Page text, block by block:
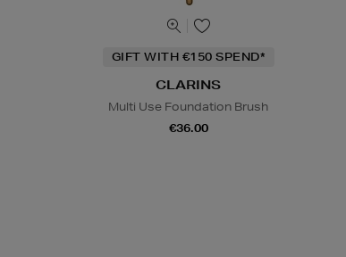
GIFT WITH €150 SPEND*
CLARINS
Multi Use Foundation Brush
€36.00